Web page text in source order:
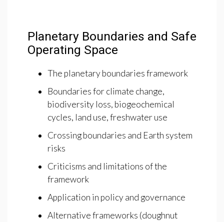
Planetary Boundaries and Safe
Operating Space
The planetary boundaries framework
Boundaries for climate change,
biodiversity loss, biogeochemical
cycles, land use, freshwater use
Crossing boundaries and Earth system
risks
Criticisms and limitations of the
framework
Application in policy and governance
Alternative frameworks (doughnut